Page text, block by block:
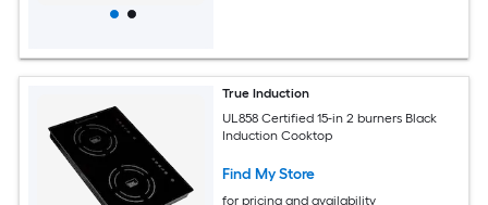
True Induction
UL858 Certified 15-in 2 burners Black
Induction Cooktop
Find My Store
for pricing and availability